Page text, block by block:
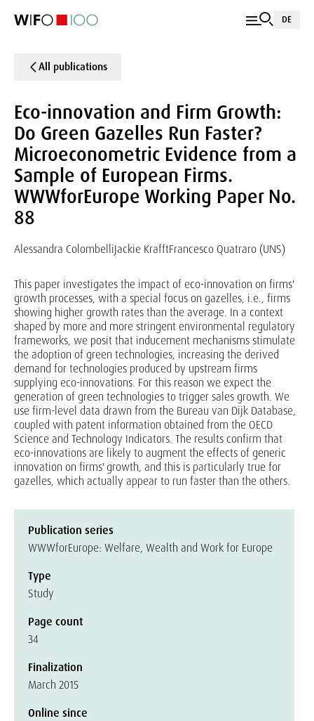
DE
All publications
Eco-innovation and Firm Growth:
Do Green Gazelles Run Faster?
Microeconometric Evidence from a
Sample of European Firms.
WWWforEurope Working Paper No.
88
Alessandra ColombelliJackie KrafftFrancesco Quatraro (UNS)
This paper investigates the impact of eco-innovation on firms'
growth processes, with a special focus on gazelles, i.e., firms
showing higher growth rates than the average. In a context
shaped by more and more stringent environmental regulatory
frameworks, we posit that inducement mechanisms stimulate
the adoption of green technologies, increasing the derived
demand for technologies produced by upstream firms
supplying eco-innovations. For this reason we expect the
generation of green technologies to trigger sales growth. We
use firm-level data drawn from the Bureau van Dijk Database,
coupled with patent information obtained from the OECD
Science and Technology Indicators. The results confirm that
eco-innovations are likely to augment the effects of generic
innovation on firms' growth, and this is particularly true for
gazelles, which actually appear to run faster than the others.
Publication series
WWWforEurope: Welfare, Wealth and Work for Europe
Type
Study
Page count
34
Finalization
March 2015
Online since